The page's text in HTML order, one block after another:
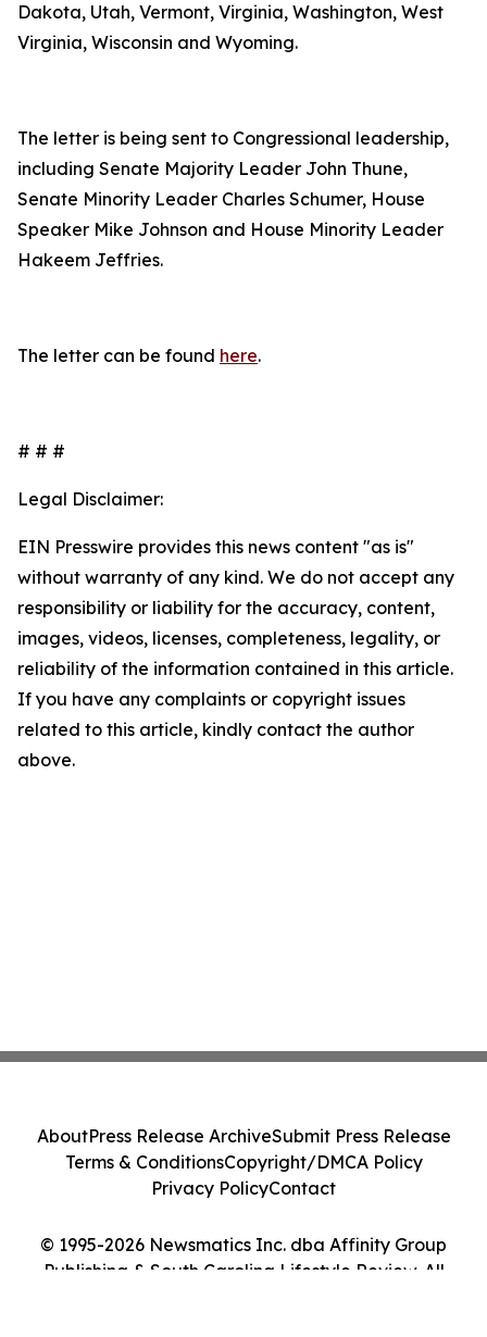
Dakota, Utah, Vermont, Virginia, Washington, West
Virginia, Wisconsin and Wyoming.
The letter is being sent to Congressional leadership,
including Senate Majority Leader John Thune,
Senate Minority Leader Charles Schumer, House
Speaker Mike Johnson and House Minority Leader
Hakeem Jeffries.
The letter can be found here.
# # #
Legal Disclaimer:
EIN Presswire provides this news content "as is"
without warranty of any kind. We do not accept any
responsibility or liability for the accuracy, content,
images, videos, licenses, completeness, legality, or
reliability of the information contained in this article.
If you have any complaints or copyright issues
related to this article, kindly contact the author
above.
© 1995-2026 Newsmatics Inc. dba Affinity Group
Publishing & South Carolina Lifestyle Review. All
AboutPress Release ArchiveSubmit Press Release
Terms & ConditionsCopyright/DMCA Policy
Privacy PolicyContact